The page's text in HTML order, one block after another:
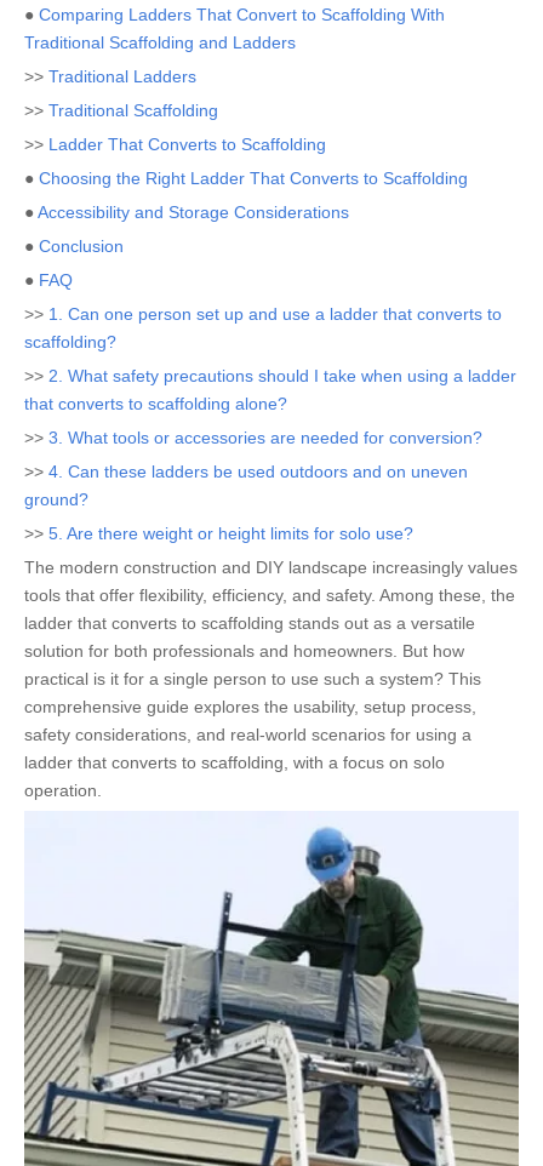
● Comparing Ladders That Convert to Scaffolding With
Traditional Scaffolding and Ladders
>> Traditional Ladders
>> Traditional Scaffolding
>> Ladder That Converts to Scaffolding
● Choosing the Right Ladder That Converts to Scaffolding
●Accessibility and Storage Considerations
● Conclusion
● FAQ
>> 1. Can one person set up and use a ladder that converts to
scaffolding?
>> 2. What safety precautions should I take when using a ladder
that converts to scaffolding alone?
>> 3. What tools or accessories are needed for conversion?
>> 4. Can these ladders be used outdoors and on uneven
ground?
>> 5. Are there weight or height limits for solo use?
The modern construction and DIY landscape increasingly values
tools that offer flexibility, efficiency, and safety. Among these, the
ladder that converts to scaffolding stands out as a versatile
solution for both professionals and homeowners. But how
practical is it for a single person to use such a system? This
comprehensive guide explores the usability, setup process,
safety considerations, and real-world scenarios for using a
ladder that converts to scaffolding, with a focus on solo
operation.